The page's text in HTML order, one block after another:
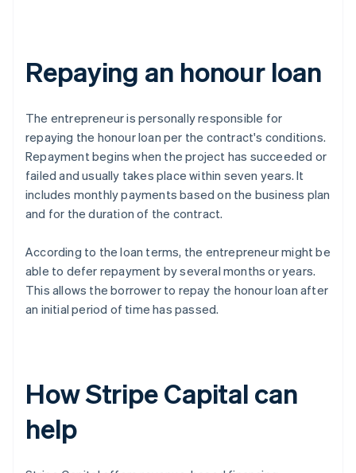
Repaying an honour loan
The entrepreneur is personally responsible for
repaying the honour loan per the contract's conditions.
Repayment begins when the project has succeeded or
failed and usually takes place within seven years. It
includes monthly payments based on the business plan
and for the duration of the contract.
According to the loan terms, the entrepreneur might be
able to defer repayment by several months or years.
This allows the borrower to repay the honour loan after
an initial period of time has passed.
How Stripe Capital can
help